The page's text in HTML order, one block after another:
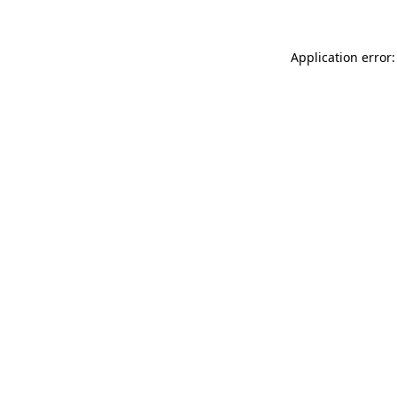
Application